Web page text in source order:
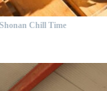
Chill Time